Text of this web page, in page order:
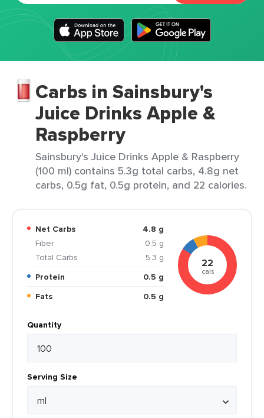
Carbs in Sainsbury's
Juice Drinks Apple &
Raspberry
Sainsbury's Juice Drinks Apple & Raspberry
(100 ml) contains 5.3g total carbs, 4.8g net
carbs, 0.5g fat, 0.5g protein, and 22 calories.
Net Carbs
4.8 g
Fiber
0.5 g
Total Carbs
5.3 g
Protein
0.5 g
Fats
0.5 g
22
cals
Quantity
Serving Size